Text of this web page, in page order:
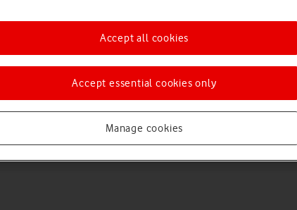
Choose a help topic
Manage cookies
Accept essential cookies only
Accept all cookies